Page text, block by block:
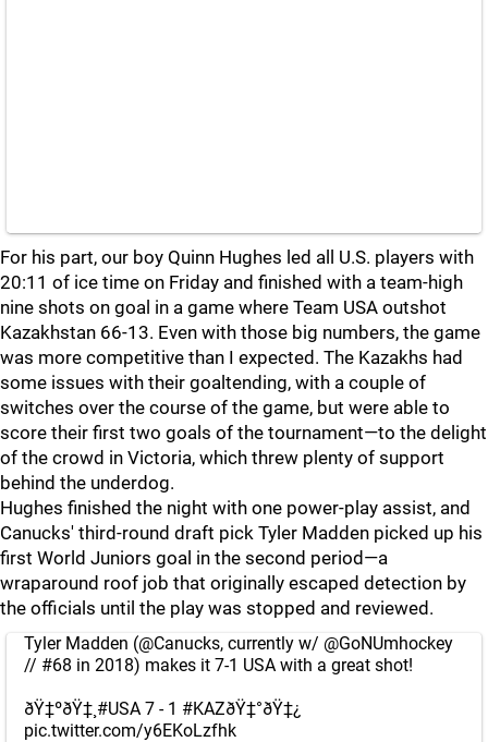
For his part, our boy Quinn Hughes led all U.S. players with
20:11 of ice time on Friday and finished with a team-high
nine shots on goal in a game where Team USA outshot
Kazakhstan 66-13. Even with those big numbers, the game
was more competitive than I expected. The Kazakhs had
some issues with their goaltending, with a couple of
switches over the course of the game, but were able to
score their first two goals of the tournament—to the delight
of the crowd in Victoria, which threw plenty of support
behind the underdog.
Hughes finished the night with one power-play assist, and
Canucks' third-round draft pick Tyler Madden picked up his
first World Juniors goal in the second period—a
wraparound roof job that originally escaped detection by
the officials until the play was stopped and reviewed.
Tyler Madden (@Canucks, currently w/ @GoNUmhockey
// #68 in 2018) makes it 7-1 USA with a great shot!
ðŸ‡ºðŸ‡¸ #USA 7 - 1 #KAZðŸ‡°ðŸ‡¿
pic.twitter.com/y6EKoLzfhk